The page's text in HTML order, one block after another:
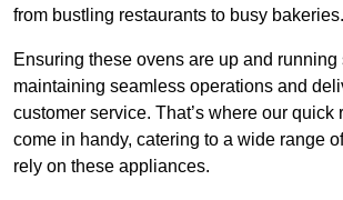
from bustling restaurants to busy bakeries.
Ensuring these ovens are up and
maintaining seamless operations and
customer service. That’s where our quick
come in handy, catering to a wide range
rely on these appliances.